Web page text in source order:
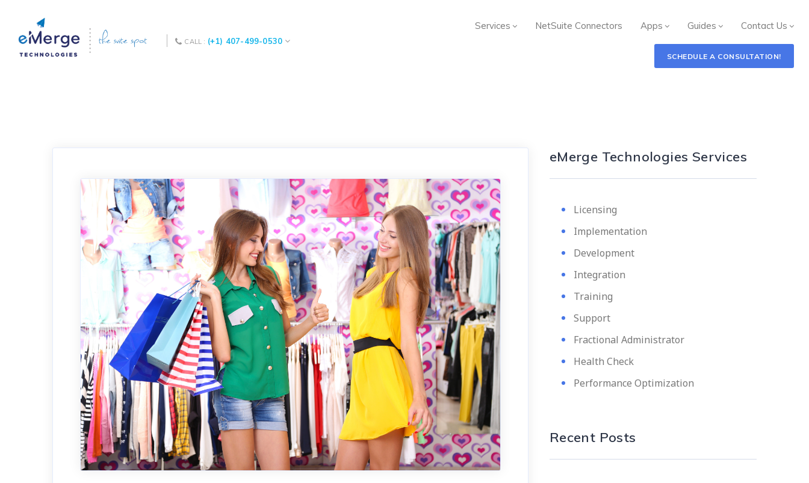
CALL : (+1) 407-499-0530
Services NetSuite Connectors Apps Guides Contact Us
SCHEDULE A CONSULTATION!
eMerge Technologies Services
Licensing
Implementation
Development
Integration
Training
Support
Fractional Administrator
Health Check
Performance Optimization
Recent Posts